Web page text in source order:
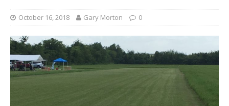
October 16, 2018 Gary Morton 0